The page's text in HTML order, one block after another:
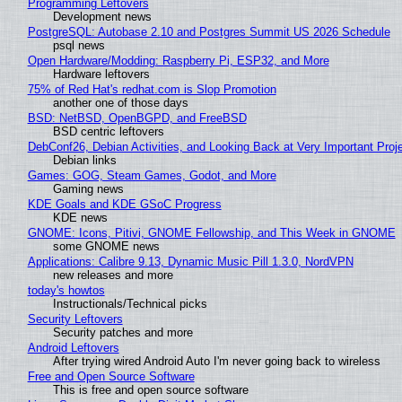
Programming Leftovers
Development news
PostgreSQL: Autobase 2.10 and Postgres Summit US 2026 Schedule
psql news
Open Hardware/Modding: Raspberry Pi, ESP32, and More
Hardware leftovers
75% of Red Hat's redhat.com is Slop Promotion
another one of those days
BSD: NetBSD, OpenBGPD, and FreeBSD
BSD centric leftovers
DebConf26, Debian Activities, and Looking Back at Very Important
Debian links
Games: GOG, Steam Games, Godot, and More
Gaming news
KDE Goals and KDE GSoC Progress
KDE news
GNOME: Icons, Pitivi, GNOME Fellowship, and This Week in GNOME
some GNOME news
Applications: Calibre 9.13, Dynamic Music Pill 1.3.0, NordVPN
new releases and more
today's howtos
Instructionals/Technical picks
Security Leftovers
Security patches and more
Android Leftovers
After trying wired Android Auto I'm never going back to wireless
Free and Open Source Software
This is free and open source software